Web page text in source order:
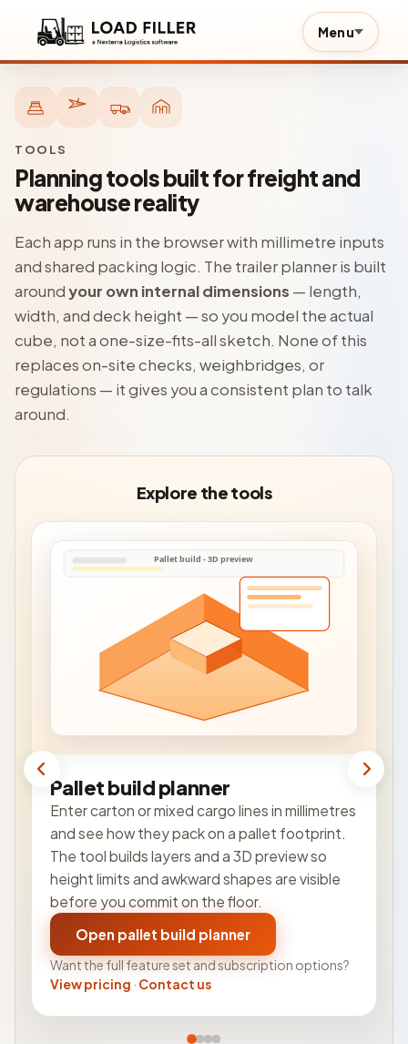
Menu
TOOLS
Planning tools built for freight and
warehouse reality
Each app runs in the browser with millimetre inputs
and shared packing logic. The trailer planner is built
aroundyour own internal dimensions — length,
width, and deck height — so you model the actual
cube, not a one-size-fits-all sketch. None of this
replaces on-site checks, weighbridges, or
regulations — it gives you a consistent plan to talk
around.
Explore the tools
Pallet build planner
Enter carton or mixed cargo lines in millimetres
and see how they pack on a pallet footprint.
The tool builds layers and a 3D preview so
height limits and awkward shapes are visible
before you commit on the floor.
Open pallet build planner
Want the full feature set and subscription options?
View pricing · Contact us